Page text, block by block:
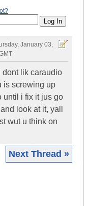
January 03,
dont lik caraudio
is screwing up
until i fix it jus go
look at it, yall
wut u think on
Next Thread »